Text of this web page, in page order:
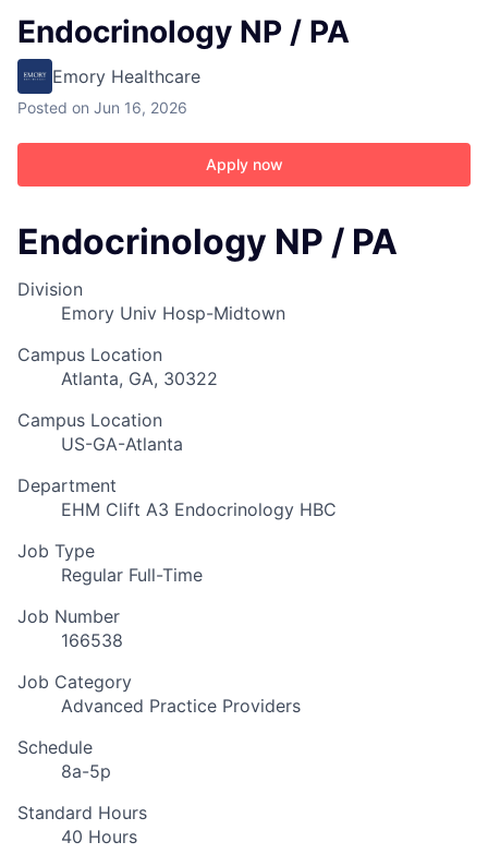
Endocrinology NP / PA
Emory Healthcare
Posted on Jun 16, 2026
Apply now
Endocrinology NP / PA
Division
Emory Univ Hosp-Midtown
Campus Location
Atlanta, GA, 30322
Campus Location
US-GA-Atlanta
Department
EHM Clift A3 Endocrinology HBC
Job Type
Regular Full-Time
Job Number
166538
Job Category
Advanced Practice Providers
Schedule
8a-5p
Standard Hours
40 Hours